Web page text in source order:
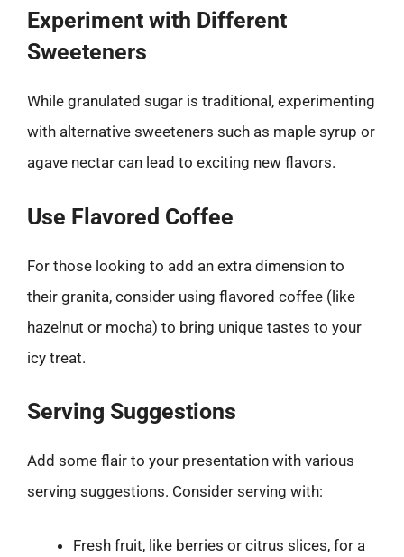
Experiment with Different
Sweeteners
While granulated sugar is traditional, experimenting
with alternative sweeteners such as maple syrup or
agave nectar can lead to exciting new flavors.
Use Flavored Coffee
For those looking to add an extra dimension to
their granita, consider using flavored coffee (like
hazelnut or mocha) to bring unique tastes to your
icy treat.
Serving Suggestions
Add some flair to your presentation with various
serving suggestions. Consider serving with:
Fresh fruit, like berries or citrus slices, for a